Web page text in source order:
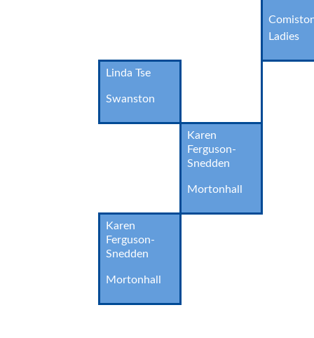
Ladies
Linda Tse
Swanston
Karen
Ferguson-
Snedden
Mortonhall
Karen
Ferguson-
Snedden
Mortonhall